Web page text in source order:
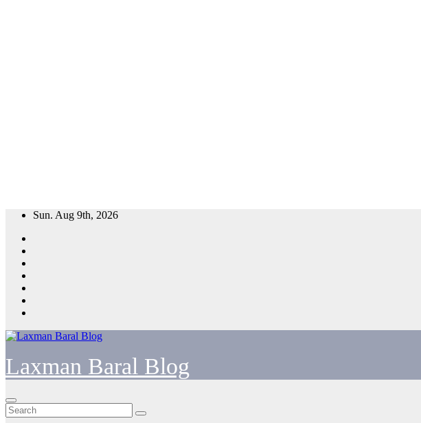
Skip
content
Sun. Aug 9th, 2026
Laxman Baral Blog